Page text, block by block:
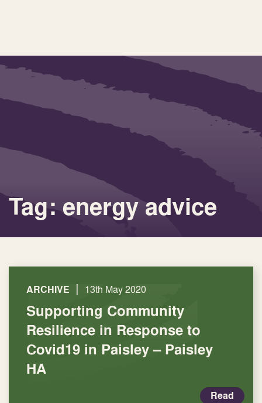
Tag: energy advice
ARCHIVE | 13th May 2020
Supporting Community
Resilience in Response to
Covid19 in Paisley – Paisley
HA
Read